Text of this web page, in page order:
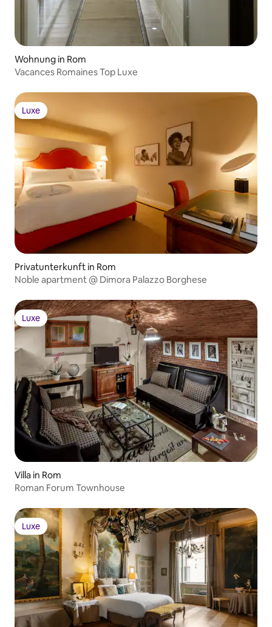
Wohnung in Rom
Vacances Romaines Top Luxe
Luxe
Luxe
Privatunterkunft in Rom
Noble apartment @ Dimora Palazzo Borghese
Luxe
Luxe
Villa in Rom
Roman Forum Townhouse
Luxe
Luxe